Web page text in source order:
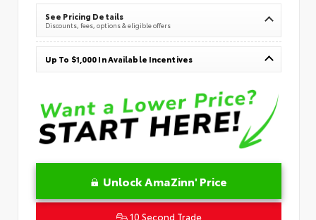
See Pricing Details
Discounts, fees, options & eligible offers
Up To $1,000 In Available Incentives
Unlock AmaZinn' Price
10 Second Trade